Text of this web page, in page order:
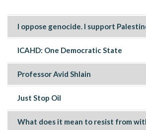
I oppose genocide. I support
ICAHD: One Democratic State
Professor Avid Shlain
Just Stop Oil
What does it mean to resist from